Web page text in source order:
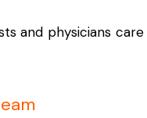
and physicians